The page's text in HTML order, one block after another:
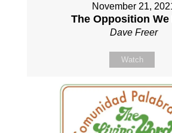
November 21,
The Opposition We
Dave Freer
Watch